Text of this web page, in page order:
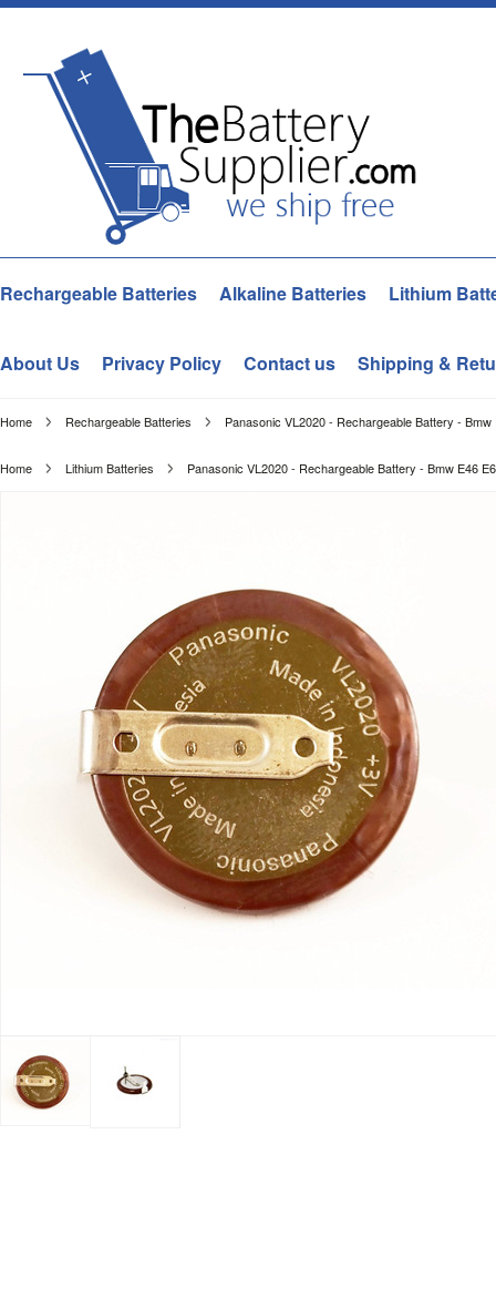
Rechargeable Batteries Alkaline Batteries Lithium
About Us Privacy Policy Contact us Shipping &
Home Rechargeable Batteries Panasonic VL2020 - Rechargeable Battery -
Home Lithium Batteries Panasonic VL2020 - Rechargeable Battery - Bmw E46